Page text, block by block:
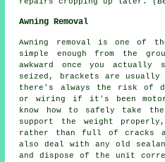
Awning Removal
Awning removal is one of
simple enough from the
awkward once you
seized, brackets are usually
there's always the risk of
or wiring if it's been
know how to safely take
support the weight
rather than full of cracks
also deal with any old
and dispose of the unit